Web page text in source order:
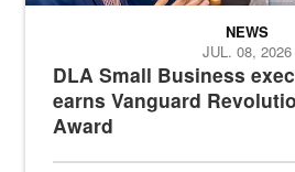
DLA Small Business
earns Vanguard
Award
NEWS
JUL. 08, 2026